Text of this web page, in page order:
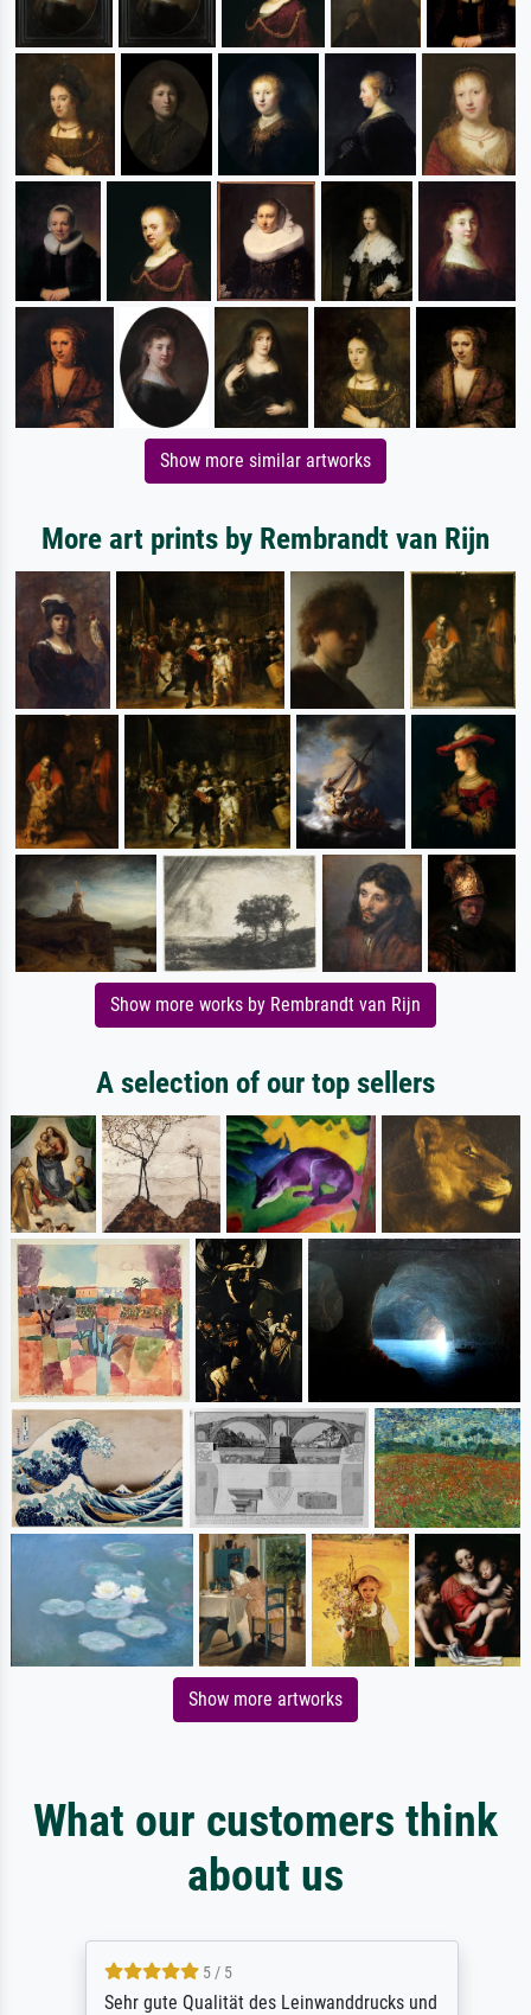
Show more similar artworks
More art prints by Rembrandt van Rijn
Show more works by Rembrandt van Rijn
A selection of our top sellers
Show more artworks
What our customers think
about us
5 / 5
Sehr gute Qualität des Leinwanddrucks und